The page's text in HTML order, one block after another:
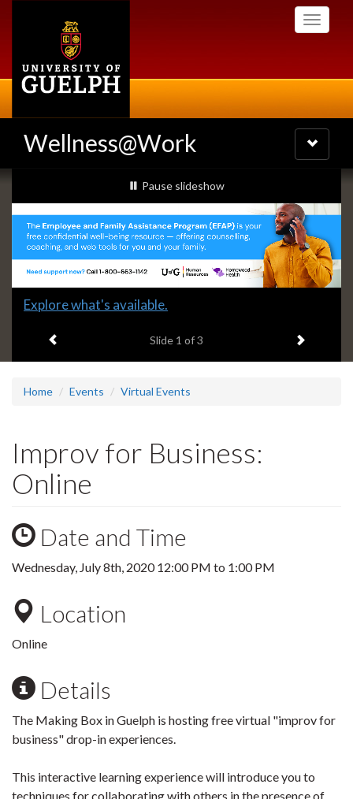
Toggle
Wellness@Work
Toggle
navigation
Slideshow
Banners
slideshow playing
Pause slideshow
Slide
headline:
Explore what's available.
Slide 1 of 3 Next item
Home Events Virtual Events
Improv for Business:
Online
Date and Time
Wednesday, July 8th, 202012:00 PM to 1:00 PM
Location
Online
Details
The Making Box in Guelph is hosting free virtual "improv for
business" drop-in experiences.
This interactive learning experience will introduce you to
techniques for collaborating with others in the presence of